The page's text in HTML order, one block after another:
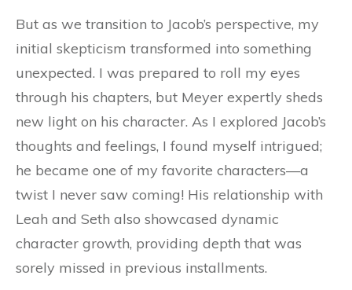
But as we transition to Jacob’s perspective, my
initial skepticism transformed into something
unexpected. I was prepared to roll my eyes
through his chapters, but Meyer expertly sheds
new light on his character. As I explored Jacob’s
thoughts and feelings, I found myself intrigued;
he became one of my favorite characters—a
twist I never saw coming! His relationship with
Leah and Seth also showcased dynamic
character growth, providing depth that was
sorely missed in previous installments.